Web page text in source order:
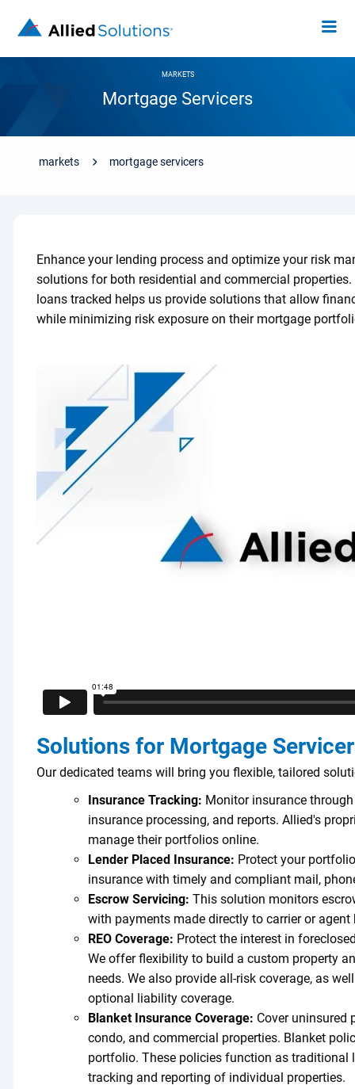
MARKETS
Mortgage Servicers
markets mortgage servicers
Enhance your lending process and optimize your risk
solutions for both residential and commercial
loans tracked helps us provide solutions that allow
while minimizing risk exposure on their mortgage
Solutions for Mortgage
Our dedicated teams will bring you flexible, tailored
Insurance Tracking: Monitor insurance
insurance processing, and reports. Allied's
manage their portfolios online.
Lender Placed Insurance: Protect your
insurance with timely and compliant mail,
Escrow Servicing: This solution monitors
with payments made directly to carrier or
REO Coverage: Protect the interest in
We offer flexibility to build a custom property
needs. We also provide all-risk coverage, as
optional liability coverage.
Blanket Insurance Coverage: Cover uninsured
condo, and commercial properties. Blanket
portfolio. These policies function as traditional
tracking and reporting of individual properties.